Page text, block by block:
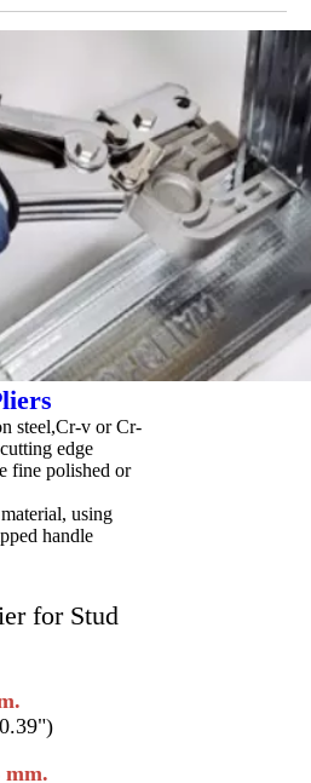
steel,Cr-v or Cr-
edge
fine polished or
using
handle
for Stud
mm.